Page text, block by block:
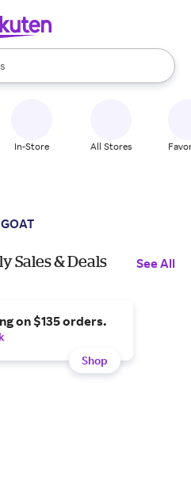
available, use the up and down
In-Store All Stores
Sales & Deals See All
on $135 orders.
Shop